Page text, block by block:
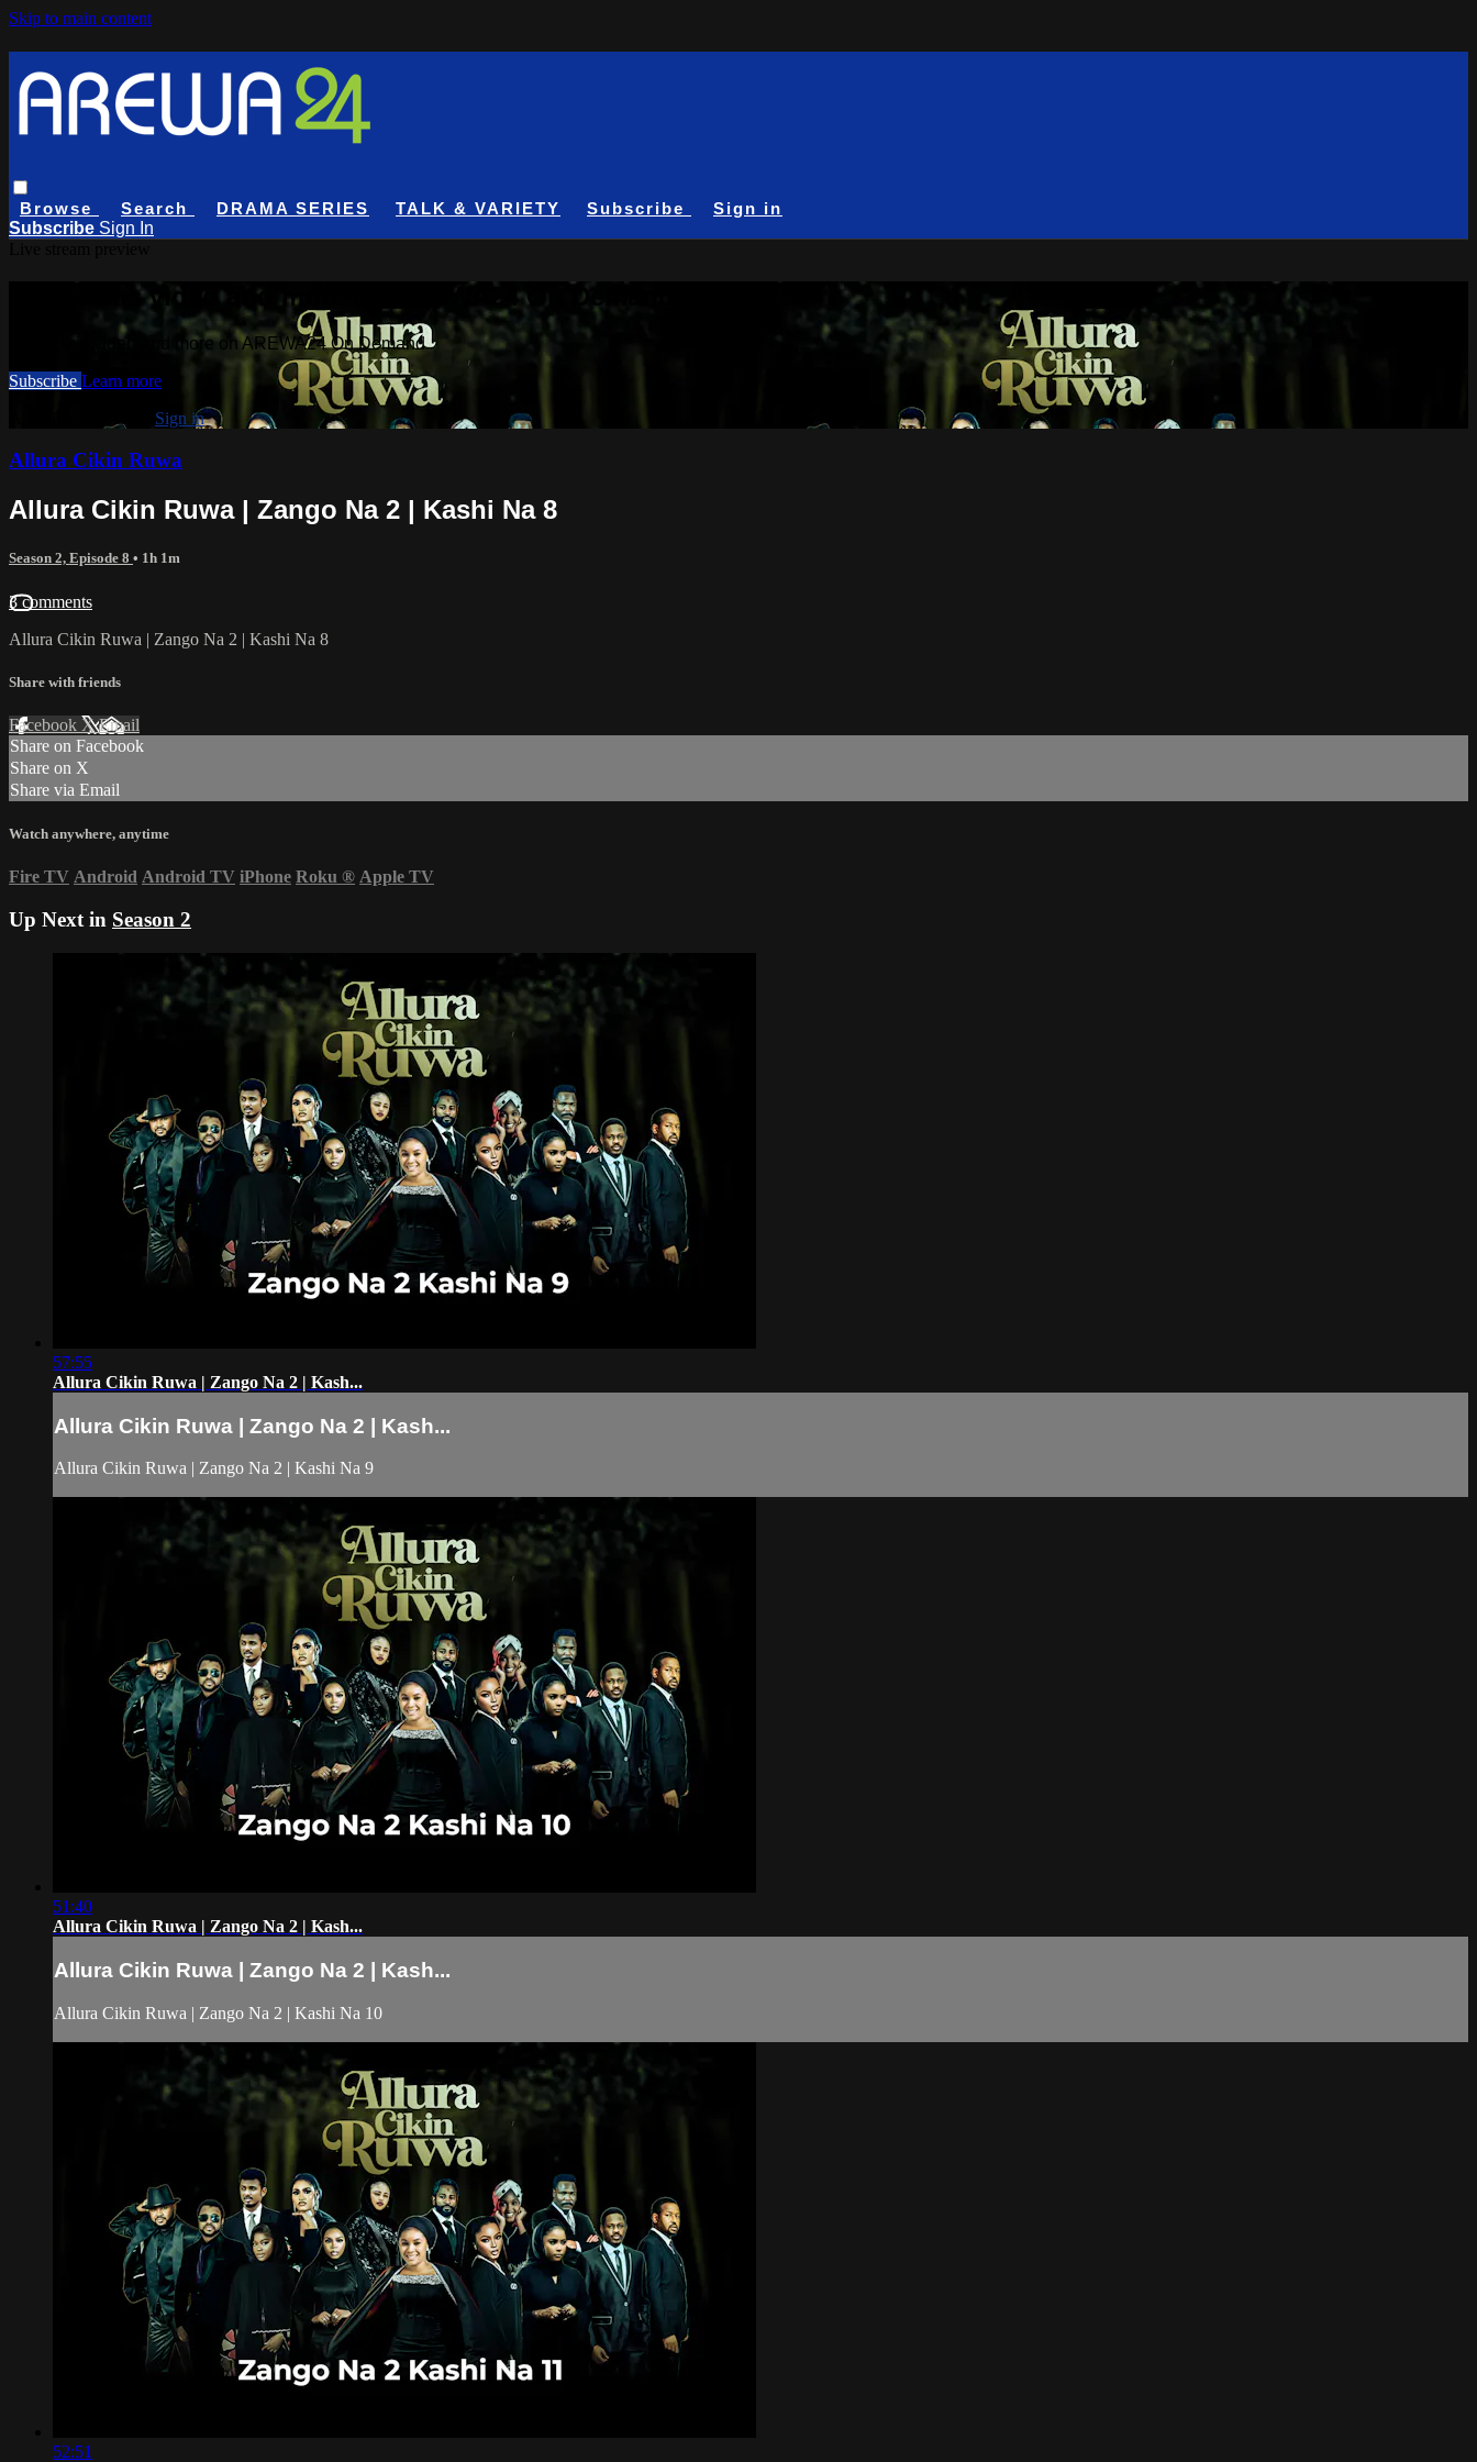
Skip to main content
Browse Search DRAMA SERIES TALK & VARIETY Subscribe
Sign in
Subscribe Sign In
Watch this video and more on AREWA24 On Demand
Watch this video and more on AREWA24 On Demand
Subscribe Learn more
Sign in
Allura Cikin Ruwa
Allura Cikin Ruwa | Zango Na 2 | Kashi Na 8
Season 2, Episode 8 • 1h 1m
3 comments
Allura Cikin Ruwa | Zango Na 2 | Kashi Na 8
Share with friends
Facebook XEmail
Share on Facebook
Share on X
Share via Email
Watch anywhere, anytime
Fire TV Android Android TV iPhone Roku ® Apple TV
Up Next in Season 2
57:55
Allura Cikin Ruwa | Zango Na 2 | Kash...
Allura Cikin Ruwa | Zango Na 2 | Kash...
Allura Cikin Ruwa | Zango Na 2 | Kashi Na 9
51:40
Allura Cikin Ruwa | Zango Na 2 | Kash...
Allura Cikin Ruwa | Zango Na 2 | Kash...
Allura Cikin Ruwa | Zango Na 2 | Kashi Na 10
52:51